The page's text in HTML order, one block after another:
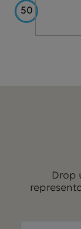
50
Drop